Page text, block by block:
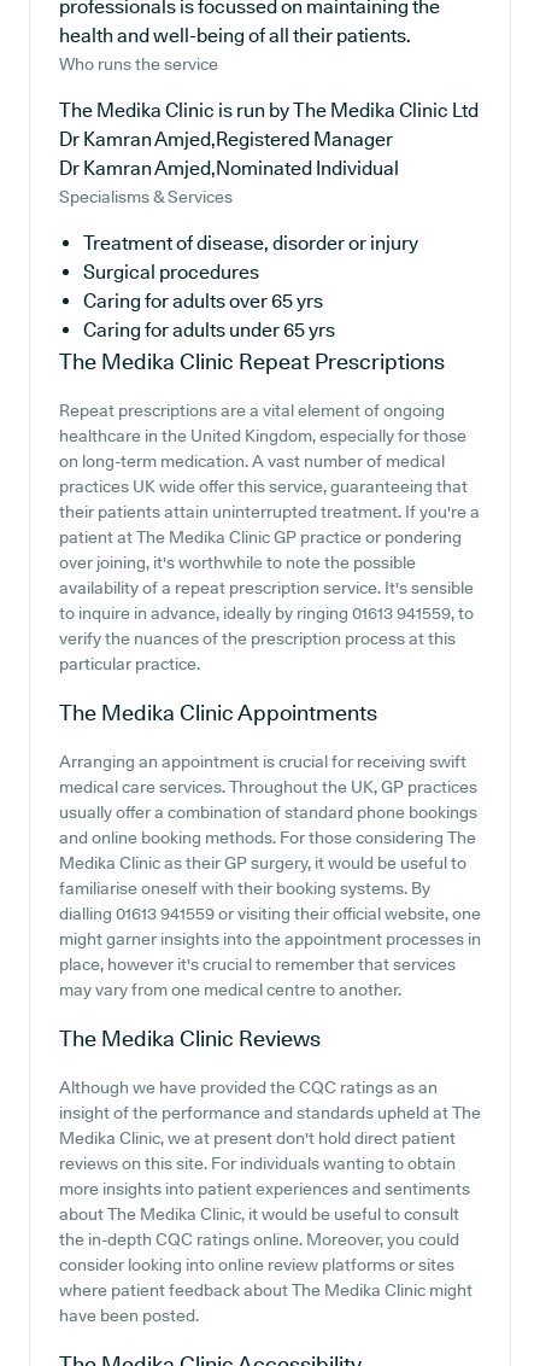
professionals is focussed on maintaining the
health and well-being of all their patients.
Who runs the service
The Medika Clinic is run by The Medika Clinic Ltd
Dr Kamran Amjed,Registered Manager
Dr Kamran Amjed,Nominated Individual
Specialisms & Services
Treatment of disease, disorder or injury
Surgical procedures
Caring for adults over 65 yrs
Caring for adults under 65 yrs
The Medika Clinic Repeat Prescriptions
Repeat prescriptions are a vital element of ongoing
healthcare in the United Kingdom, especially for those
on long-term medication. A vast number of medical
practices UK wide offer this service, guaranteeing that
their patients attain uninterrupted treatment. If you're a
patient at The Medika Clinic GP practice or pondering
over joining, it's worthwhile to note the possible
availability of a repeat prescription service. It's sensible
to inquire in advance, ideally by ringing 01613 941559, to
verify the nuances of the prescription process at this
particular practice.
The Medika ClinicAppointments
Arranging an appointment is crucial for receiving swift
medical care services. Throughout the UK, GP practices
usually offer a combination of standard phone bookings
and online booking methods. For those considering The
Medika Clinic as their GP surgery, it would be useful to
familiarise oneself with their booking systems. By
dialling 01613 941559 or visiting their official website, one
might garner insights into the appointment processes in
place, however it's crucial to remember that services
may vary from one medical centre to another.
The Medika Clinic Reviews
Although we have provided the CQC ratings as an
insight of the performance and standards upheld at The
Medika Clinic, we at present don't hold direct patient
reviews on this site. For individuals wanting to obtain
more insights into patient experiences and sentiments
about The Medika Clinic, it would be useful to consult
the in-depth CQC ratings online. Moreover, you could
consider looking into online review platforms or sites
where patient feedback about The Medika Clinic might
have been posted.